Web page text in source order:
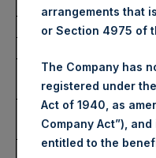
Ticker:
Number of Public
Purchased:
Highest Price Paid Per
Share:
Lowest Price Paid Per
arrangements that
or Section 4975 of
The Company has
registered under
Act of 1940, as
Company Act”),
entitled to the